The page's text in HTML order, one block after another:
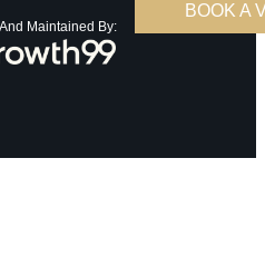
BOOK A
Maintained By: